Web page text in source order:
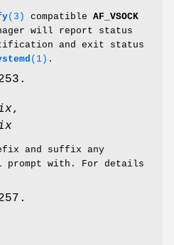
(3) compatible AF_VSOCK
will report status
and exit status
(1) .
,
and suffix any
prompt with. For details